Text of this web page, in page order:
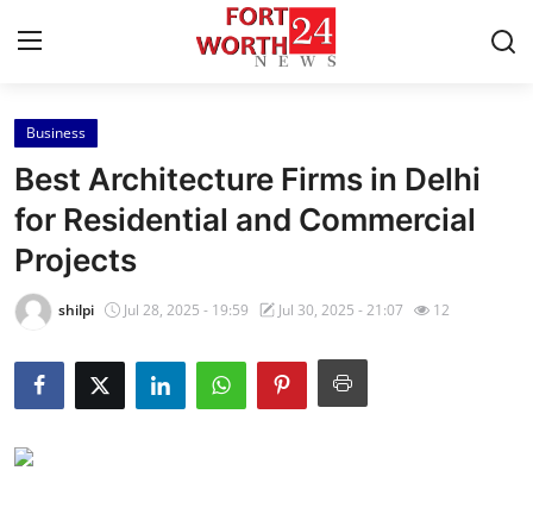
Home
Contact
Press Release
Privacy Policy
About
News Network
Business
Best Architecture Firms in Delhi
for Residential and Commercial
Projects
shilpi Jul 28, 2025 - 19:59 Jul 30, 2025 - 21:07 12